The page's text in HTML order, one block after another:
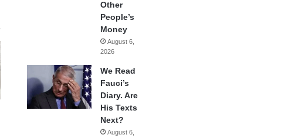
Other
People’s
Money
August 6,
2026
We Read
Fauci’s
Diary. Are
His Texts
Next?
August 6,